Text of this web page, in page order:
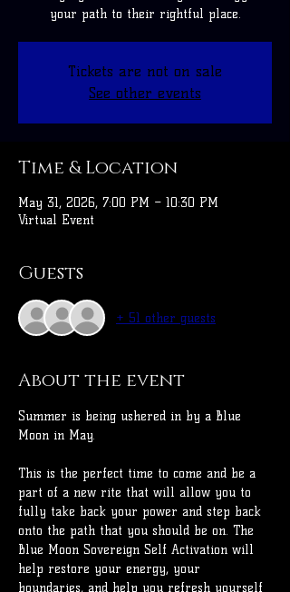
your path to their rightful place.
Tickets are not on sale
See other events
Time & Location
May 31, 2026, 7:00 PM – 10:30 PM
Virtual Event
Guests
+ 51 other guests
About the event
Summer is being ushered in by a Blue
Moon in May.
This is the perfect time to come and be a
part of a new rite that will allow you to
fully take back your power and step back
onto the path that you should be on. The
Blue Moon Sovereign Self Activation will
help restore your energy, your
boundaries, and help you refresh yourself